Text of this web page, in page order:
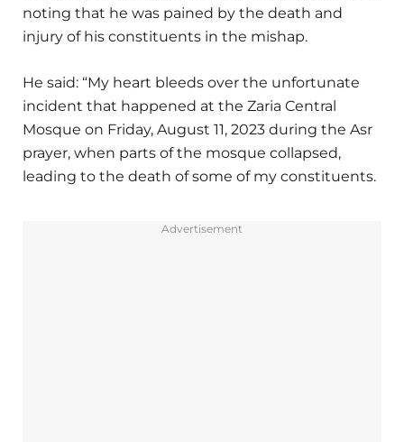
noting that he was pained by the death and
injury of his constituents in the mishap.
He said: “My heart bleeds over the unfortunate
incident that happened at the Zaria Central
Mosque on Friday, August 11, 2023 during the Asr
prayer, when parts of the mosque collapsed,
leading to the death of some of my constituents.
Advertisement